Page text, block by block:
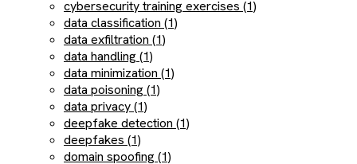
cybersecurity training exercises (1)
data classification (1)
data exfiltration (1)
data handling (1)
data minimization (1)
data poisoning (1)
data privacy (1)
deepfake detection (1)
deepfakes (1)
domain spoofing (1)